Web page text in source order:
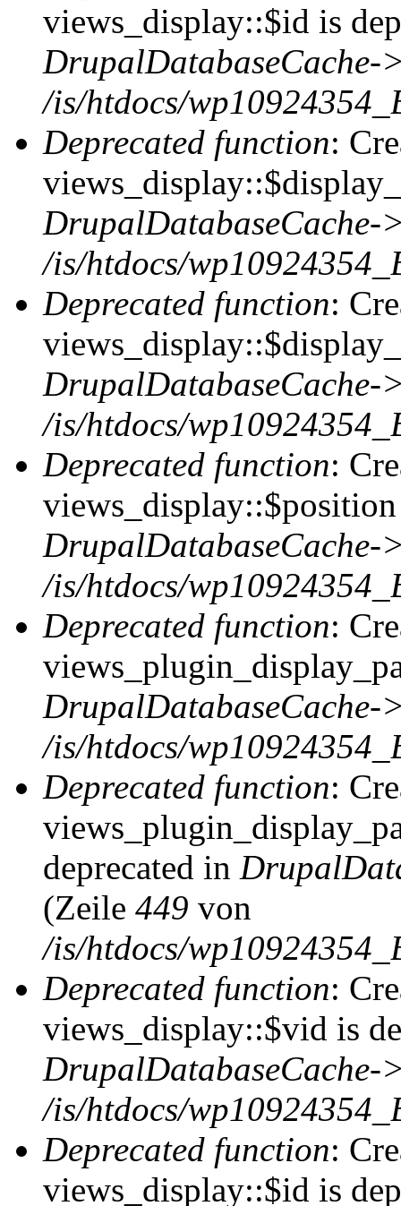
views_display::$id is
DrupalDatabaseCache-
/is/htdocs/
Deprecated function:
DrupalDatabaseCache-
/is/htdocs/
Deprecated function:
DrupalDatabaseCache-
/is/htdocs/
Deprecated function:
DrupalDatabaseCache-
/is/htdocs/
Deprecated function:
DrupalDatabaseCache-
/is/htdocs/
Deprecated function:
deprecated in
(Zeile 449 von
/is/htdocs/
Deprecated function:
views_display::$vid is
DrupalDatabaseCache-
/is/htdocs/
Deprecated function:
views_display::$id is